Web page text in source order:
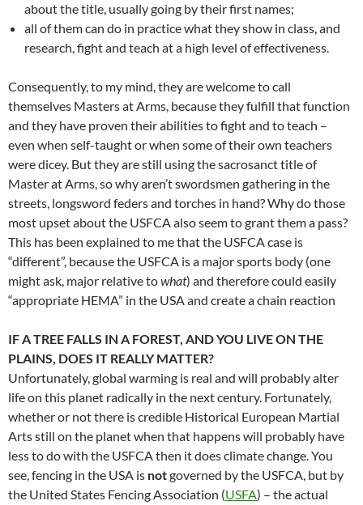
about the title, usually going by their first names;
all of them can do in practice what they show in class, and
research, fight and teach at a high level of effectiveness.
Consequently, to my mind, they are welcome to call
themselves Masters at Arms, because they fulfill that function
and they have proven their abilities to fight and to teach –
even when self-taught or when some of their own teachers
were dicey. But they are still using the sacrosanct title of
Master at Arms, so why aren’t swordsmen gathering in the
streets, longsword feders and torches in hand? Why do those
most upset about the USFCA also seem to grant them a pass?
This has been explained to me that the USFCA case is
“different”, because the USFCA is a major sports body (one
might ask, major relative towhat) and therefore could easily
“appropriate HEMA” in the USA and create a chain reaction
IF A TREE FALLS IN A FOREST, AND YOU LIVE ON THE
PLAINS, DOES IT REALLY MATTER?
Unfortunately, global warming is real and will probably alter
life on this planet radically in the next century. Fortunately,
whether or not there is credible Historical European Martial
Arts still on the planet when that happens will probably have
less to do with the USFCA then it does climate change. You
see, fencing in the USA is notgoverned by the USFCA, but by
the United States Fencing Association (USFA) – the actual